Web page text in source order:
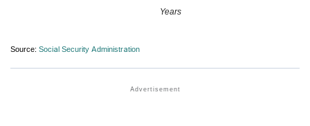
Years
Source: Social Security Administration